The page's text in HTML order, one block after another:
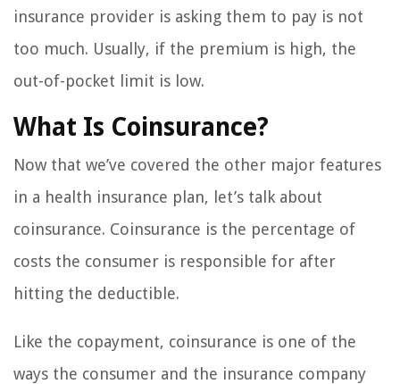
insurance provider is asking them to pay is not
too much. Usually, if the premium is high, the
out-of-pocket limit is low.
What Is Coinsurance?
Now that we’ve covered the other major features
in a health insurance plan, let’s talk about
coinsurance. Coinsurance is the percentage of
costs the consumer is responsible for after
hitting the deductible.
Like the copayment, coinsurance is one of the
ways the consumer and the insurance company